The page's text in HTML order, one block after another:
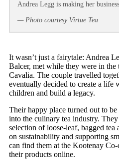
Andrea Legg is making her
— Photo courtesy Virtue Tea
It wasn’t just a fairytale: Andrea
Balcer, met while they were in
Cavalia. The couple travelled
eventually decided to create a life
children and build a legacy.
Their happy place turned out to
into the culinary tea industry. They
selection of loose-leaf, bagged tea
on sustainability and supporting
can find them at the Kootenay
their products online.